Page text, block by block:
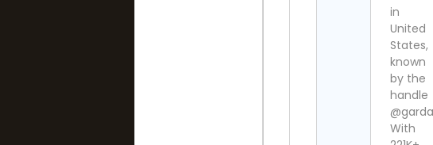
in
United
States,
known
by the
handle
With